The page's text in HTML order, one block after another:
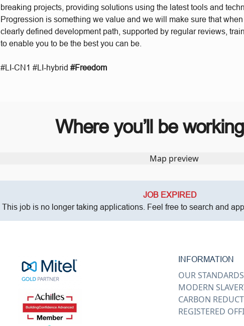
breaking projects, providing solutions using the latest tools and
Progression is something we value and we will make sure that
clearly defined development path, supported by regular reviews,
to enable you to be the best you can be.
#LI-CN1 #LI-hybrid#Freedom
Where you’ll be
JOB EXPIRED
This job is no longer taking applications. Feel free to search and
INFORMATION
OUR STANDARDS
MODERN
CARBON
REGISTERED